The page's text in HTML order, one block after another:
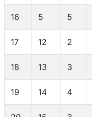
16 5 5
17 12 2
18 13 3
19 14 4